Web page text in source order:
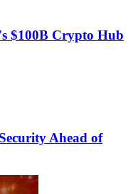
$100B Crypto Hub
Ahead of